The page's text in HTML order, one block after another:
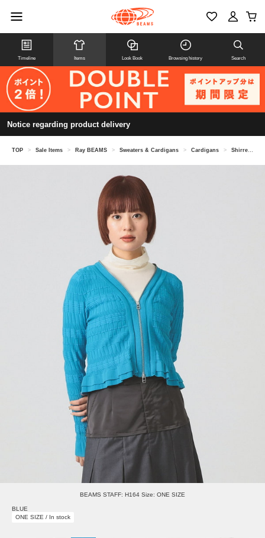
Timeline Items Look Book Browsing history Search
Notice regarding product delivery
TOP > Sale Items > Ray BEAMS > Sweaters & Cardigans > Cardigans > Shirred Zip V-Neck Cardigan
BEAMS STAFF: H164 Size: ONE SIZE
BLUE
ONE SIZE / In stock